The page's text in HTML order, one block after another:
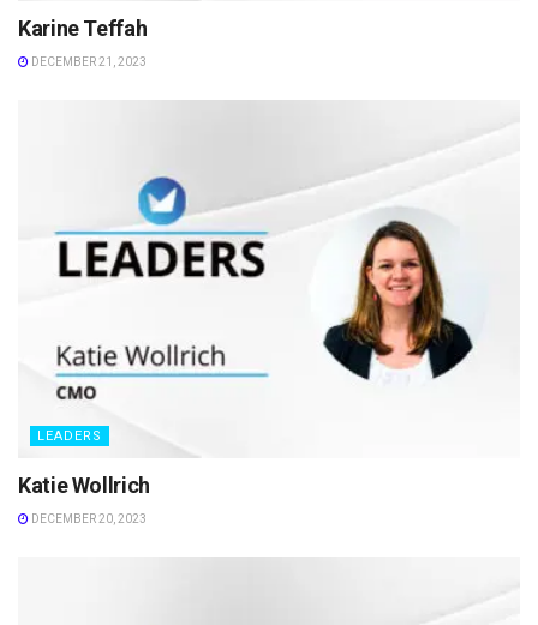
Karine Teffah
DECEMBER 21, 2023
LEADERS
Katie Wollrich
DECEMBER 20, 2023